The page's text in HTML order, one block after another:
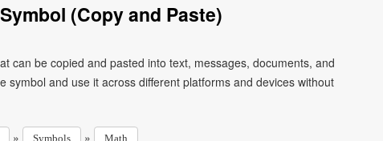
(Copy and Paste)
can be copied and pasted into text, messages, documents, and
symbol and use it across different platforms and devices without
» Symbols » Math